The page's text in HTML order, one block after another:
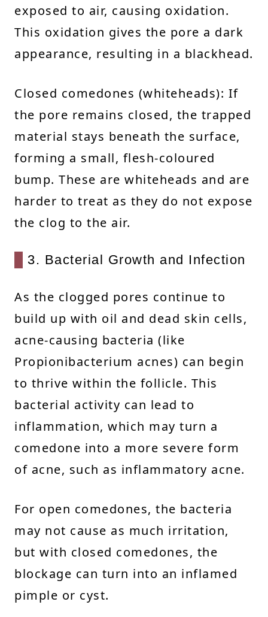
exposed to air, causing oxidation.
This oxidation gives the pore a dark
appearance, resulting in a blackhead.
Closed comedones (whiteheads): If
the pore remains closed, the trapped
material stays beneath the surface,
forming a small, flesh-coloured
bump. These are whiteheads and are
harder to treat as they do not expose
the clog to the air.
3. Bacterial Growth and Infection
As the clogged pores continue to
build up with oil and dead skin cells,
acne-causing bacteria (like
Propionibacterium acnes) can begin
to thrive within the follicle. This
bacterial activity can lead to
inflammation, which may turn a
comedone into a more severe form
of acne, such as inflammatory acne.
For open comedones, the bacteria
may not cause as much irritation,
but with closed comedones, the
blockage can turn into an inflamed
pimple or cyst.